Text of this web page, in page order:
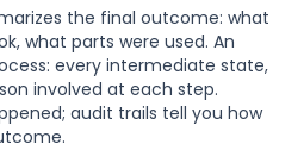
the final outcome: what
what parts were used. An
every intermediate state,
involved at each step.
audit trails tell you how